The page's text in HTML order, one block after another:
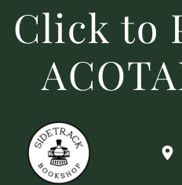
Click to